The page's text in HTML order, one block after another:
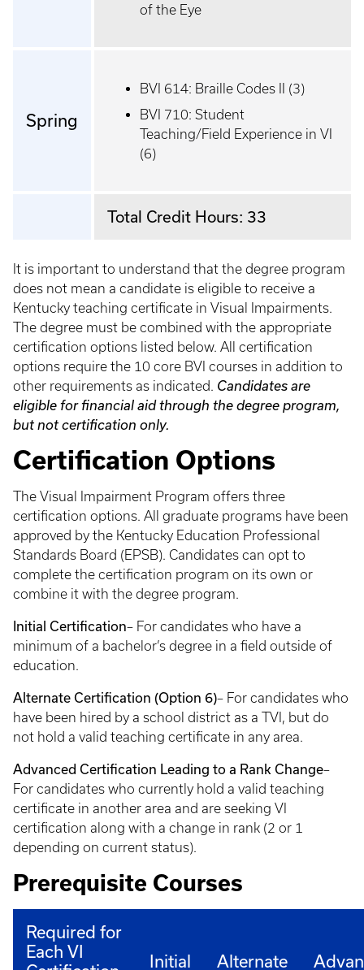
of the Eye
Spring
BVI 614: Braille Codes II (3)
BVI 710: Student
Teaching/Field Experience in VI
(6)
Total Credit Hours: 33
It is important to understand that the degree program
does not mean a candidate is eligible to receive a
Kentucky teaching certificate in Visual Impairments.
The degree must be combined with the appropriate
certification options listed below. All certification
options require the 10 core BVI courses in addition to
other requirements as indicated. Candidates are
eligible for financial aid through the degree program,
but not certification only.
Certification Options
The Visual Impairment Program offers three
certification options. All graduate programs have been
approved by the Kentucky Education Professional
Standards Board (EPSB). Candidates can opt to
complete the certification program on its own or
combine it with the degree program.
Initial Certification– For candidates who have a
minimum of a bachelor’s degree in a field outside of
education.
Alternate Certification (Option 6)– For candidates who
have been hired by a school district as a TVI, but do
not hold a valid teaching certificate in any area.
Advanced Certification Leading to a Rank Change–
For candidates who currently hold a valid teaching
certificate in another area and are seeking VI
certification along with a change in rank (2 or 1
depending on current status).
Prerequisite Courses
Required for
Each VI
Initial Alternate